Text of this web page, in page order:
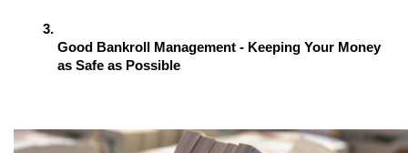
Good Bankroll Management - Keeping Your Money
as Safe as Possible